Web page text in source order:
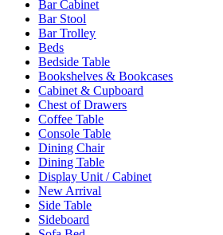
Bar Cabinet
Bar Stool
Bar Trolley
Beds
Bedside Table
Bookshelves & Bookcases
Cabinet & Cupboard
Chest of Drawers
Coffee Table
Console Table
Dining Chair
Dining Table
Display Unit / Cabinet
New Arrival
Side Table
Sideboard